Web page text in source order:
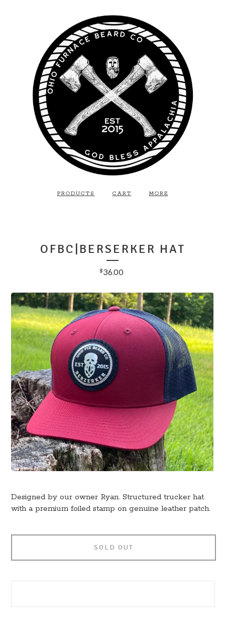
PRODUCTS CART MORE
OFBC|BERSERKER HAT
$36.00
Designed by our owner Ryan. Structured trucker hat
with a premium foiled stamp on genuine leather patch.
SOLD OUT